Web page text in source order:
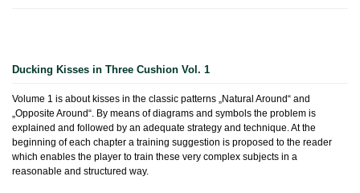
Ducking Kisses in Three Cushion Vol. 1
Volume 1 is about kisses in the classic patterns „Natural Around“ and
„Opposite Around“. By means of diagrams and symbols the problem is
explained and followed by an adequate strategy and technique. At the
beginning of each chapter a training suggestion is proposed to the reader
which enables the player to train these very complex subjects in a
reasonable and structured way.